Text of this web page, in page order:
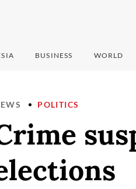
BUSINESS WORLD
POLITICS